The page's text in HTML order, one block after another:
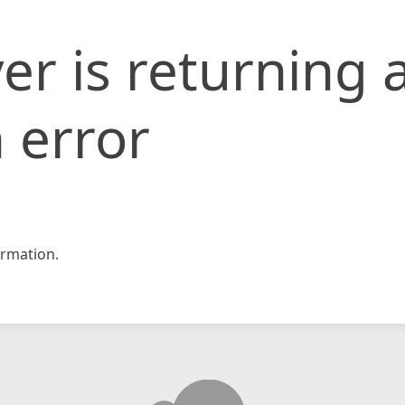
is returning
error